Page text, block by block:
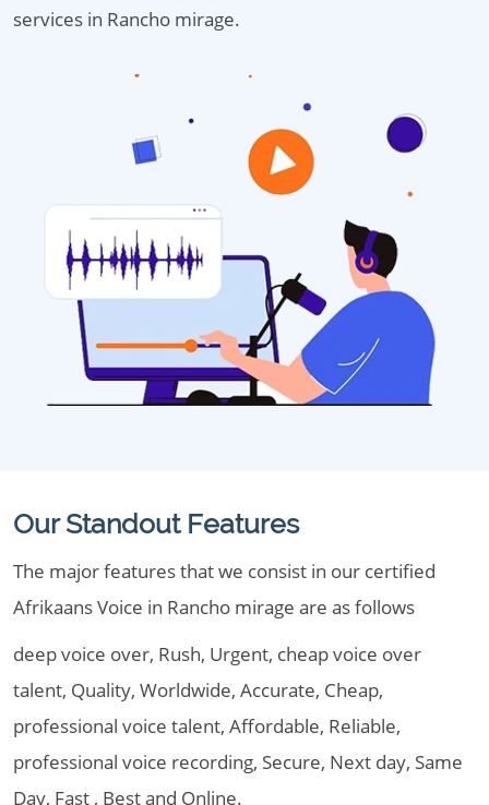
services in Rancho mirage.
Our Standout Features
The major features that we consist in our certified
Afrikaans Voice in Rancho mirage are as follows
deep voice over, Rush, Urgent, cheap voice over
talent, Quality, Worldwide, Accurate, Cheap,
professional voice talent, Affordable, Reliable,
professional voice recording, Secure, Next day, Same
Day, Fast , Best and Online.